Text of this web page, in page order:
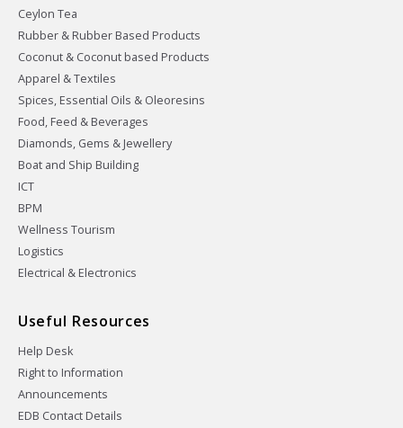
Ceylon Tea
Rubber & Rubber Based Products
Coconut & Coconut based Products
Apparel & Textiles
Spices, Essential Oils & Oleoresins
Food, Feed & Beverages
Diamonds, Gems & Jewellery
Boat and Ship Building
ICT
BPM
Wellness Tourism
Logistics
Electrical & Electronics
Useful Resources
Help Desk
Right to Information
Announcements
EDB Contact Details